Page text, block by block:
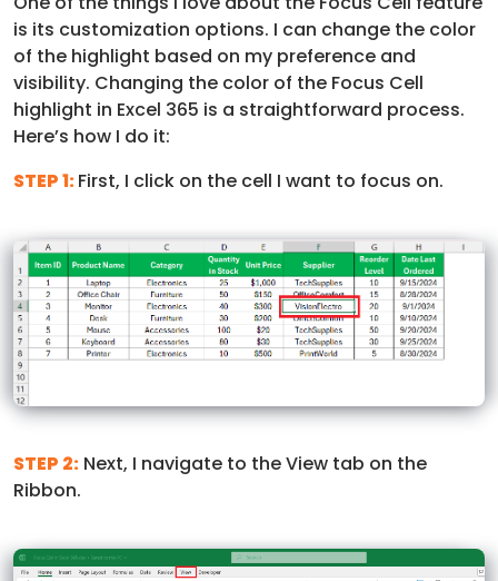
is its customization options. I can change the color
of the highlight based on my preference and
visibility. Changing the color of the Focus Cell
highlight in Excel 365 is a straightforward process.
Here’s how I do it:
STEP 1:First, I click on the cell I want to focus on.
STEP 2: Next, I navigate to the View tab on the
Ribbon.